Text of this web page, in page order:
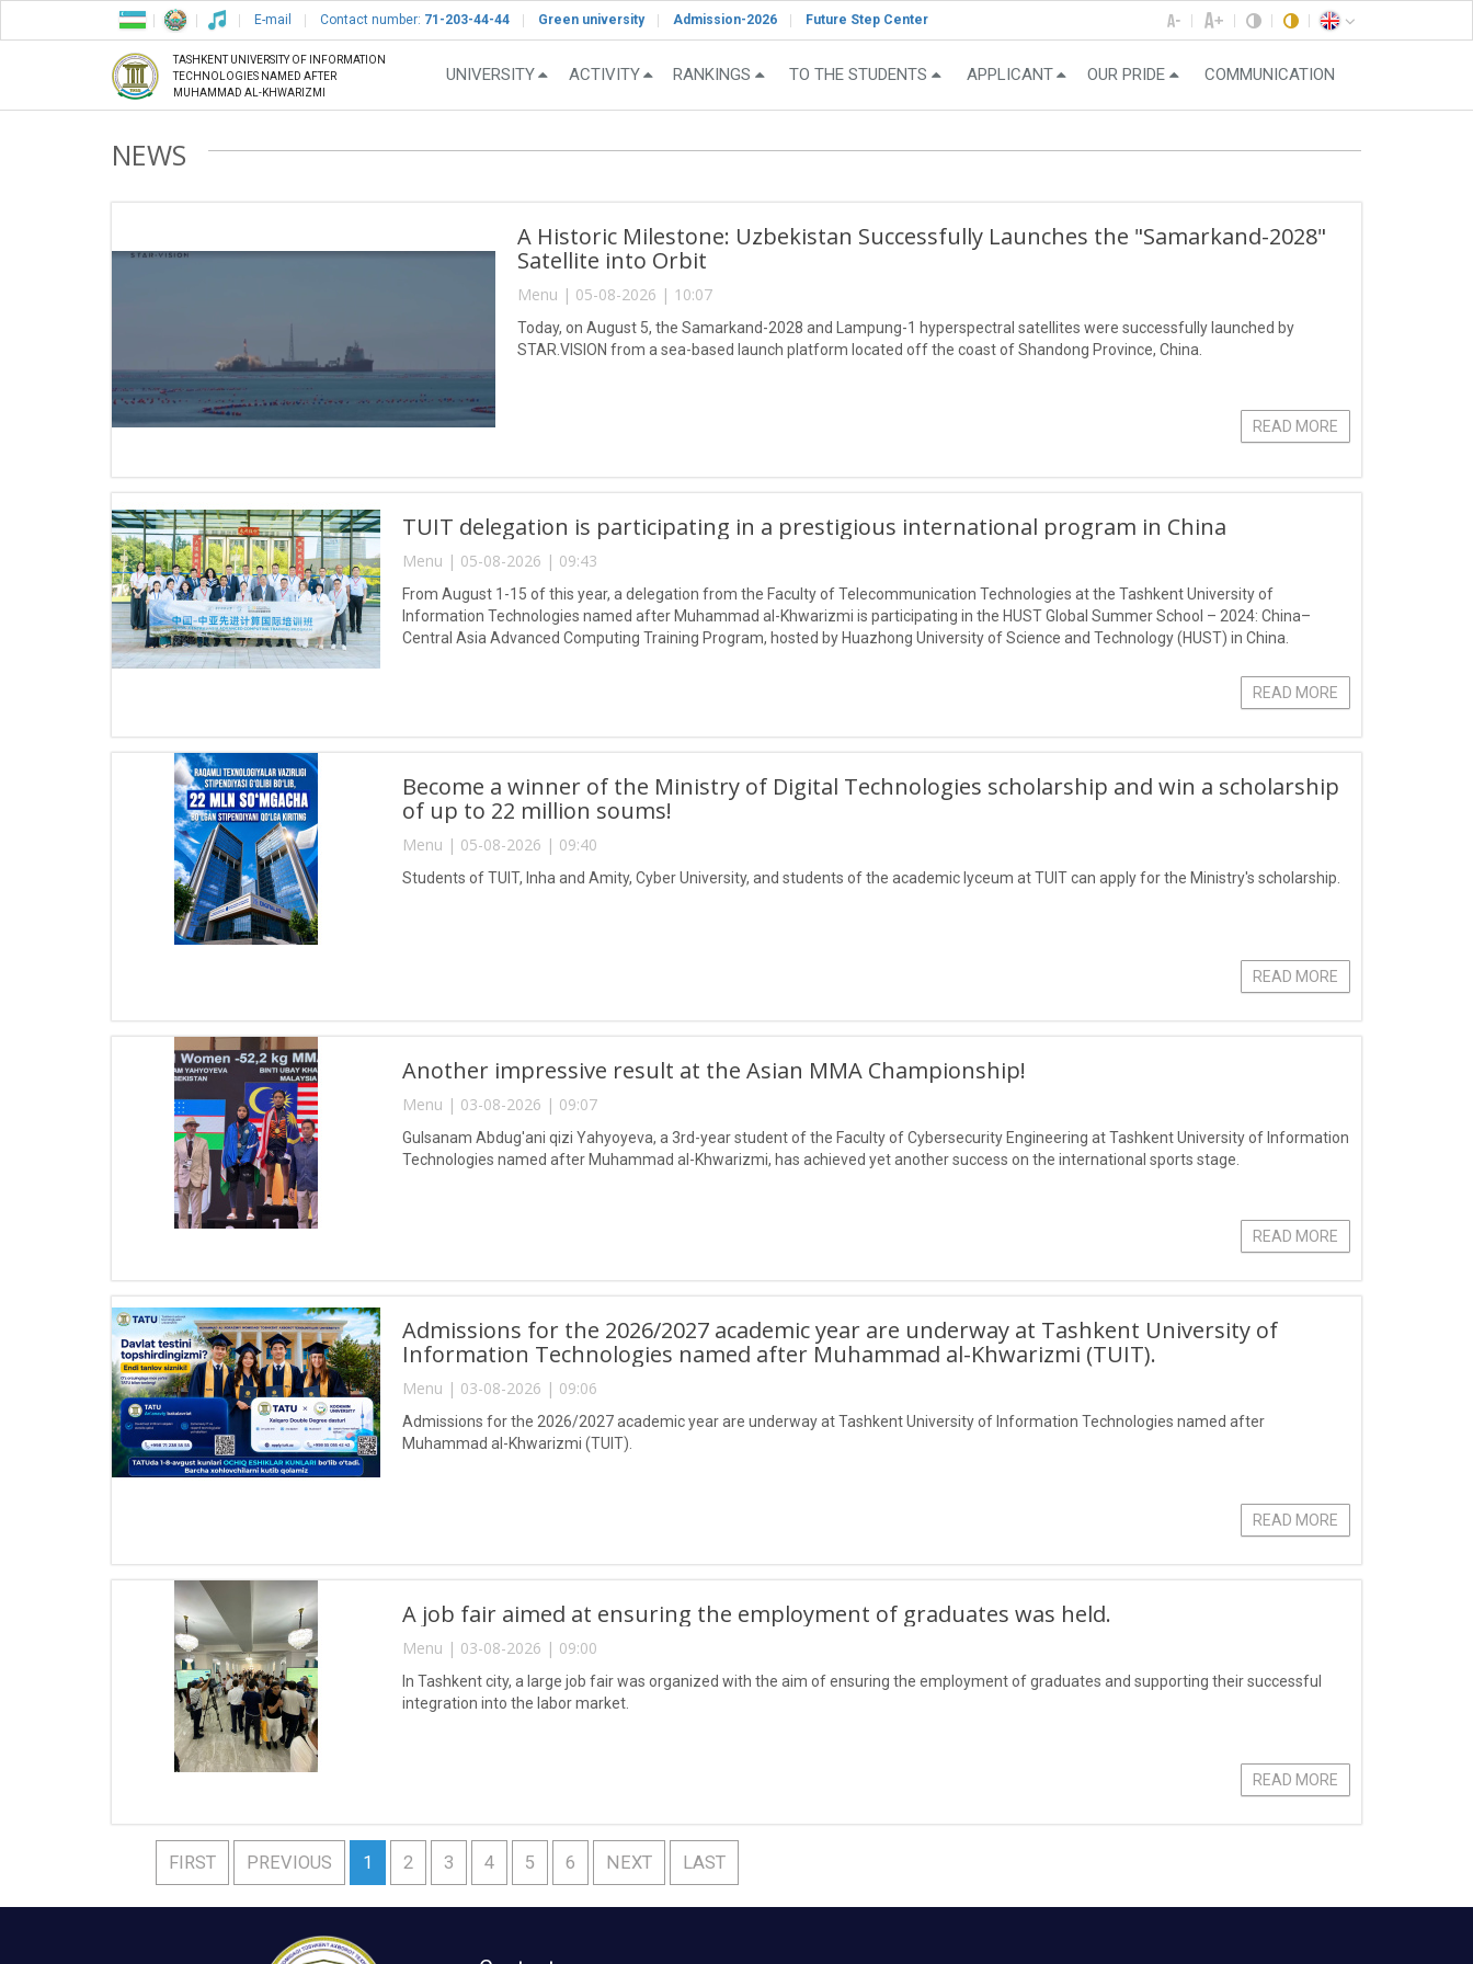
E-mail Contact number: 71-203-44-44 Green university Admission-2026 Future Step Center
TASHKENT UNIVERSITY OF INFORMATION
TECHNOLOGIES NAMED AFTER
MUHAMMAD AL-KHWARIZMI
UNIVERSITY ACTIVITY RANKINGS TO THE STUDENTS APPLICANT OUR PRIDE COMMUNICATION
NEWS
A Historic Milestone: Uzbekistan Successfully Launches the "Samarkand-2028"
Satellite into Orbit
Menu | 05-08-2026 | 10:07
Today, on August 5, the Samarkand-2028 and Lampung-1 hyperspectral satellites were successfully launched by
STAR.VISION from a sea-based launch platform located off the coast of Shandong Province, China.
READ MORE
TUIT delegation is participating in a prestigious international program in China
Menu | 05-08-2026 | 09:43
From August 1-15 of this year, a delegation from the Faculty of Telecommunication Technologies at the Tashkent University of
Information Technologies named after Muhammad al-Khwarizmi is participating in the HUST Global Summer School – 2024: China–
Central Asia Advanced Computing Training Program, hosted by Huazhong University of Science and Technology (HUST) in China.
READ MORE
Become a winner of the Ministry of Digital Technologies scholarship and win a scholarship
of up to 22 million soums!
Menu | 05-08-2026 | 09:40
Students of TUIT, Inha and Amity, Cyber University, and students of the academic lyceum at TUIT can apply for the Ministry's scholarship.
READ MORE
Another impressive result at the Asian MMA Championship!
Menu | 03-08-2026 | 09:07
Gulsanam Abdug'ani qizi Yahyoyeva, a 3rd-year student of the Faculty of Cybersecurity Engineering at Tashkent University of Information
Technologies named after Muhammad al-Khwarizmi, has achieved yet another success on the international sports stage.
READ MORE
Admissions for the 2026/2027 academic year are underway at Tashkent University of
Information Technologies named after Muhammad al-Khwarizmi (TUIT).
Menu | 03-08-2026 | 09:06
Admissions for the 2026/2027 academic year are underway at Tashkent University of Information Technologies named after
Muhammad al-Khwarizmi (TUIT).
READ MORE
A job fair aimed at ensuring the employment of graduates was held.
Menu | 03-08-2026 | 09:00
In Tashkent city, a large job fair was organized with the aim of ensuring the employment of graduates and supporting their successful
integration into the labor market.
READ MORE
FIRST PREVIOUS 1 2 3 4 5 6 NEXT LAST